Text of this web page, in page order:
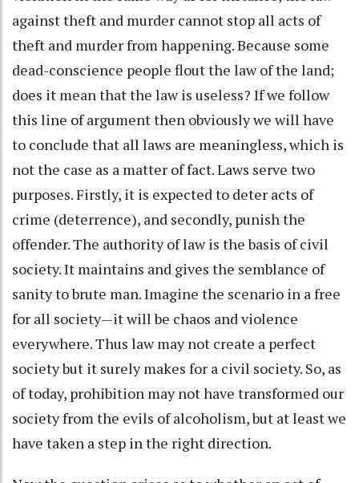
against theft and murder cannot stop all acts of
theft and murder from happening. Because some
dead-conscience people flout the law of the land;
does it mean that the law is useless? If we follow
this line of argument then obviously we will have
to conclude that all laws are meaningless, which is
not the case as a matter of fact. Laws serve two
purposes. Firstly, it is expected to deter acts of
crime (deterrence), and secondly, punish the
offender. The authority of law is the basis of civil
society. It maintains and gives the semblance of
sanity to brute man. Imagine the scenario in a free
for all society—it will be chaos and violence
everywhere. Thus law may not create a perfect
society but it surely makes for a civil society. So, as
of today, prohibition may not have transformed our
society from the evils of alcoholism, but at least we
have taken a step in the right direction.